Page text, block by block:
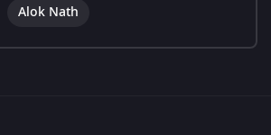
Alok Nath